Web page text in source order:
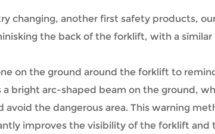
changing, another first safety products,
the back of the forklift, with a similar
on the ground around the forklift to
bright arc-shaped beam on the ground,
the dangerous area. This warning
improves the visibility of the forklift and